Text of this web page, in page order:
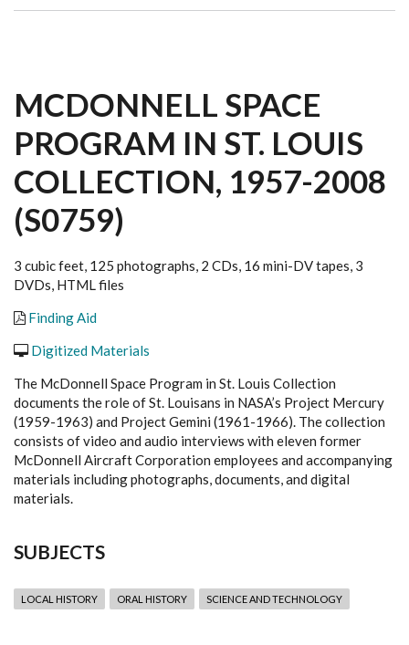
MCDONNELL SPACE
PROGRAM IN ST. LOUIS
COLLECTION, 1957-2008
(S0759)
3 cubic feet, 125 photographs, 2 CDs, 16 mini-DV tapes, 3
DVDs, HTML files
Finding Aid
Digitized Materials
The McDonnell Space Program in St. Louis Collection
documents the role of St. Louisans in NASA’s Project Mercury
(1959-1963) and Project Gemini (1961-1966). The collection
consists of video and audio interviews with eleven former
McDonnell Aircraft Corporation employees and accompanying
materials including photographs, documents, and digital
materials.
SUBJECTS
LOCAL HISTORY ORAL HISTORY SCIENCE AND TECHNOLOGY